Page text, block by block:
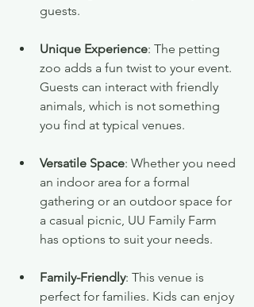
guests.
Unique Experience: The petting
zoo adds a fun twist to your event.
Guests can interact with friendly
animals, which is not something
you find at typical venues.
Versatile Space: Whether you need
an indoor area for a formal
gathering or an outdoor space for
a casual picnic, UU Family Farm
has options to suit your needs.
Family-Friendly: This venue is
perfect for families. Kids can enjoy